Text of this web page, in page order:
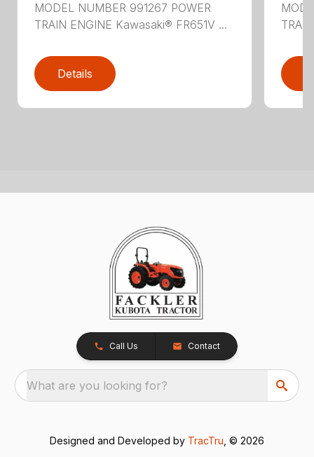
MODEL NUMBER 991267 POWER
TRAIN ENGINE Kawasaki® FR651V ...
Details
Call Us Contact
What are you looking for?
Designed and Developed by TracTru , © 2026